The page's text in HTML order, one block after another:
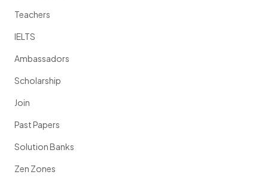
Teachers
IELTS
Ambassadors
Scholarship
Join
Past Papers
Solution Banks
Zen Zones